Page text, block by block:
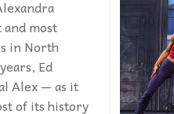
most
in North
Ed
Alex — as it
of its history